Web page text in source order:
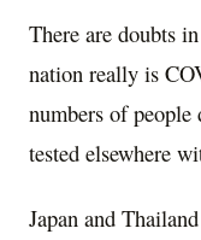
There are doubts
nation really is
numbers of people
tested elsewhere
Japan and